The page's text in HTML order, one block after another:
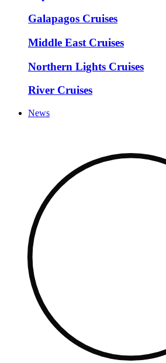
Galapagos Cruises
Middle East Cruises
Northern Lights Cruises
River Cruises
News